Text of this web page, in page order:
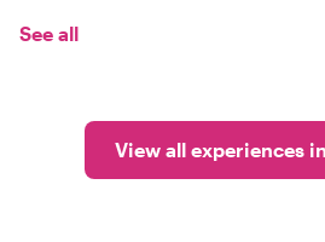
See all
View all experiences